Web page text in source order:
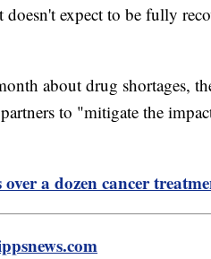
doesn't expect to be fully
about drug shortages,
to "mitigate the
over a dozen cancer